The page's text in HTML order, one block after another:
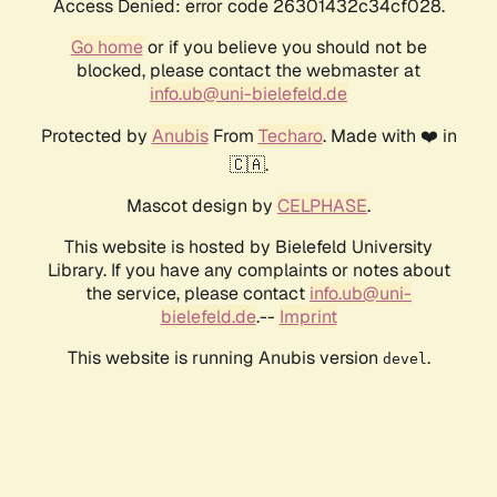
Access Denied: error code 26301432c34cf028.
Go homeor if you believe you should not be
blocked, please contact the webmaster at
info.ub@uni-bielefeld.de
Protected by AnubisFrom Techaro. Made with ❤️ in
🇨🇦.
Mascot design by CELPHASE.
This website is hosted by Bielefeld University
Library. If you have any complaints or notes about
the service, please contact info.ub@uni-
bielefeld.de.-- Imprint
This website is running Anubis version devel .